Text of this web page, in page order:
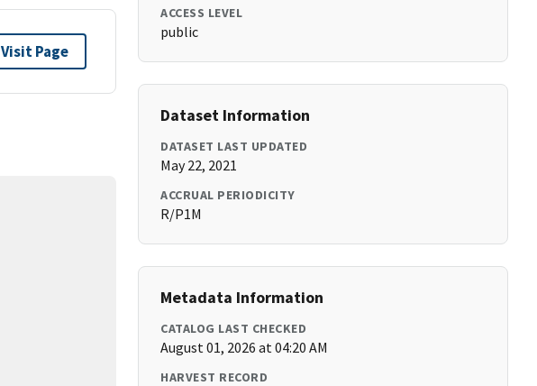
Visit Page
ACCESS LEVEL
public
Dataset Information
DATASET LAST UPDATED
May 22, 2021
ACCRUAL PERIODICITY
R/P1M
Metadata Information
CATALOG LAST CHECKED
August 01, 2026 at 04:20 AM
HARVEST RECORD